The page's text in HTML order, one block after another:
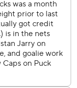
their deficit to
left off a feed
insurance.
He had a total